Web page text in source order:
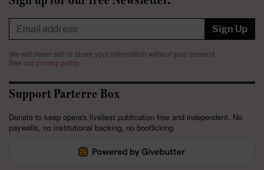
Sign Up
We will never sell or share your information without your consent.
See our privacy policy.
Support Parterre Box
Donate to keep opera's liveliest publication free and independent. No
paywalls, no institutional backing, no bootlicking.